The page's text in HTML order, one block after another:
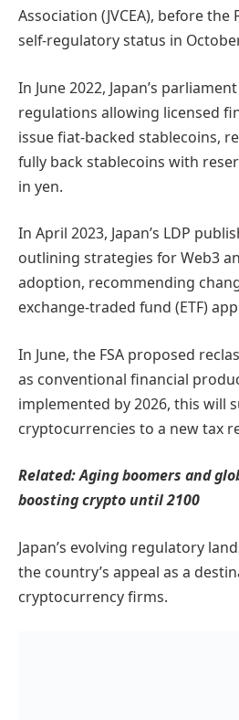
Association (JVCEA), before the
self-regulatory status in
In June 2022, Japan’s
regulations allowing licensed
issue fiat-backed stablecoins,
fully back stablecoins with
in yen.
In April 2023, Japan’s LDP
outlining strategies for Web3
adoption, recommending
exchange-traded fund (ETF)
In June, the FSA proposed
as conventional financial
implemented by 2026, this will
cryptocurrencies to a new tax
Related:Aging boomers and
boosting crypto until 2100
Japan’s evolving regulatory
the country’s appeal as a
cryptocurrency firms.